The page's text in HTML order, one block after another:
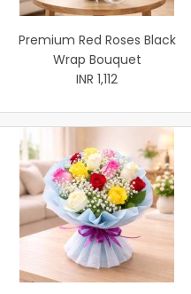
Premium Red Roses Black
Wrap Bouquet
INR 1,112